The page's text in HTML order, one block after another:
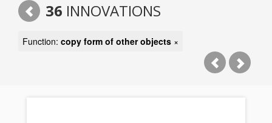
36 INNOVATIONS
Function: copy form of other objects ×